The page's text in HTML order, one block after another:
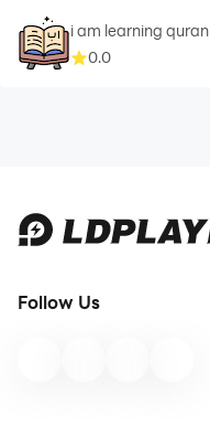
i am learning quran
0.0
Follow Us